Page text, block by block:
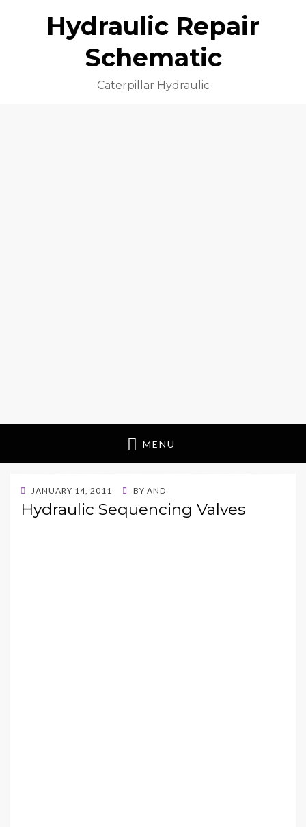
Hydraulic Repair
Schematic
Caterpillar Hydraulic
MENU
POSTED
ON
JANUARY 14, 2011 BY AND
Hydraulic Sequencing Valves